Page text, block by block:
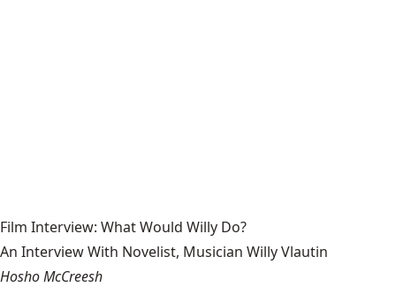
Film Interview: What Would Willy Do?
An Interview With Novelist, Musician Willy Vlautin
Hosho McCreesh